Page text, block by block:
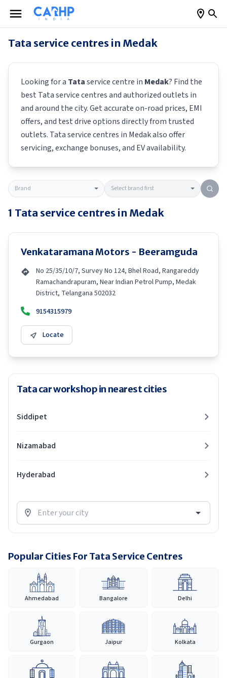
Tata service centres in Medak
Looking for a Tataservice centre in Medak? Find the
best Tataservice centres and authorized outlets in
and around the city. Get accurate on-road prices, EMI
offers, and test drive options directly from trusted
outlets. Tataservice centres in Medakalso offer
servicing, exchange bonuses, and EV availability.
1 Tata service centres in Medak
Venkataramana Motors - Beeramguda
No 25/35/10/7, Survey No 124, Bhel Road, Rangareddy
Ramachandrapuram, Near Indian Petrol Pump, Medak
District, Telangana 502032
9154315979
Locate
Tata car workshop in nearest cities
Siddipet
Nizamabad
Hyderabad
Popular Cities For Tata Service Centres
Ahmedabad Bangalore Delhi
Gurgaon Jaipur Kolkata